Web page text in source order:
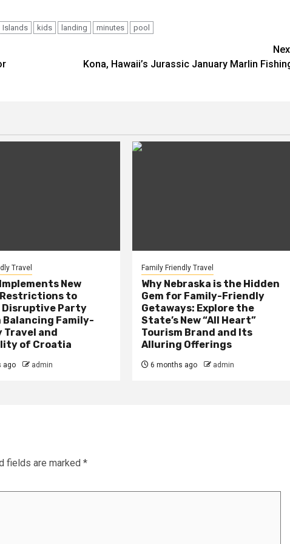
Islands kids landing minutes pool
Kona, Hawaii’s Jurassic January Marlin
Travel
New
to
Disruptive Party
Balancing Family-
Travel and
of Croatia
ago admin
Family Friendly Travel
Why Nebraska is the Hidden
Gem for Family-Friendly
Getaways: Explore the
State’s New “All Heart”
Tourism Brand and Its
Alluring Offerings
6 months ago admin
fields are marked *